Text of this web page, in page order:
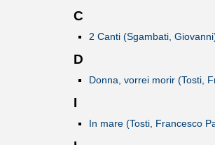
C
2 Canti (Sgambati,
D
Donna, vorrei morir (Tosti,
I
In mare (Tosti, Francesco